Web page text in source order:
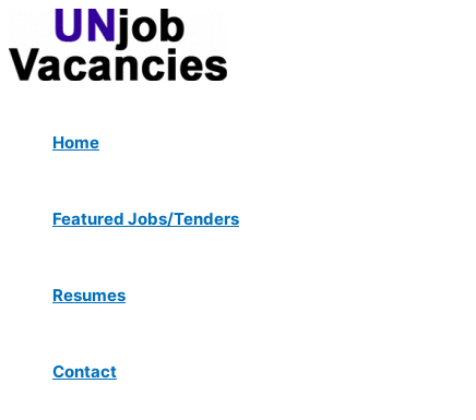
content
Home
Featured Jobs/Tenders
Resumes
Contact
Menu
Toggle